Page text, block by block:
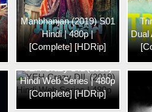
Manbhanjan (2019) S01
Hindi | 480p |
[Complete] [HDRip]
Dual
Hindi Web Series | 480p
[Complete] [HDRip]